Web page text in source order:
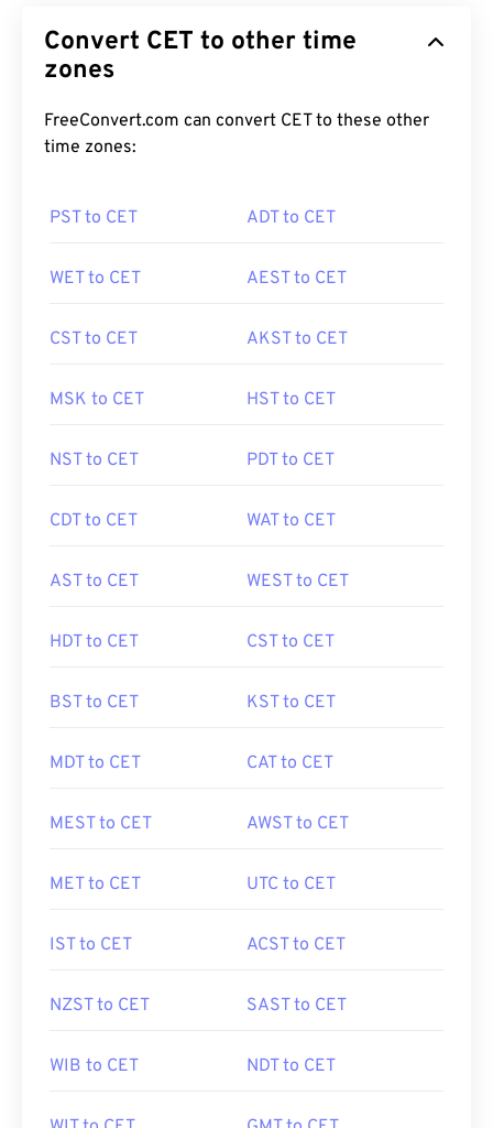
Convert CET to other time
zones
FreeConvert.com can convert CET to these other
time zones:
PST to CET ADT to CET
WET to CET AEST to CET
CST to CET AKST to CET
MSK to CET HST to CET
NST to CET PDT to CET
CDT to CET WAT to CET
AST to CET WEST to CET
HDT to CET CST to CET
BST to CET KST to CET
MDT to CET CAT to CET
MEST to CET AWST to CET
MET to CET UTC to CET
IST to CET ACST to CET
NZST to CET SAST to CET
WIB to CET NDT to CET